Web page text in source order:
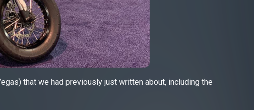
that we had previously just written about, including the